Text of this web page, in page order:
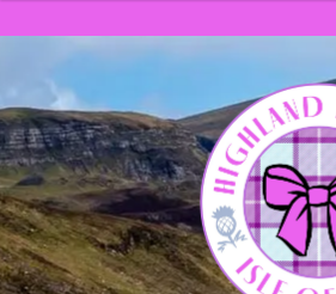
navigation
content